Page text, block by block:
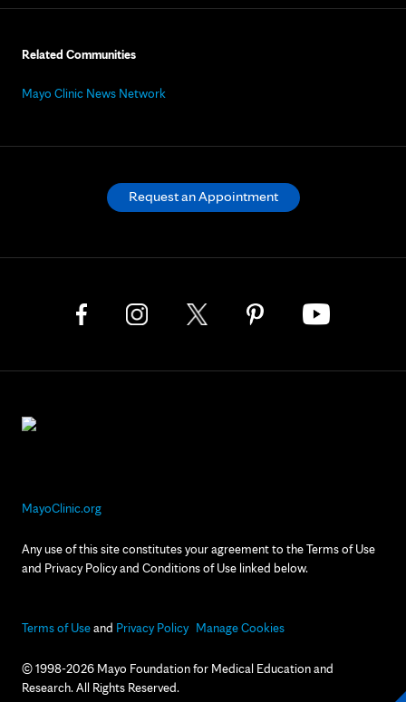
Related Communities
Mayo Clinic News Network
MayoClinic.org
Any use of this site constitutes your agreement to the Terms of Use
and Privacy Policy and Conditions of Use linked below.
Terms of Useand Privacy Policy Manage Cookies
© 1998-2026 Mayo Foundation for Medical Education and
Research. All Rights Reserved.
Request an Appointment